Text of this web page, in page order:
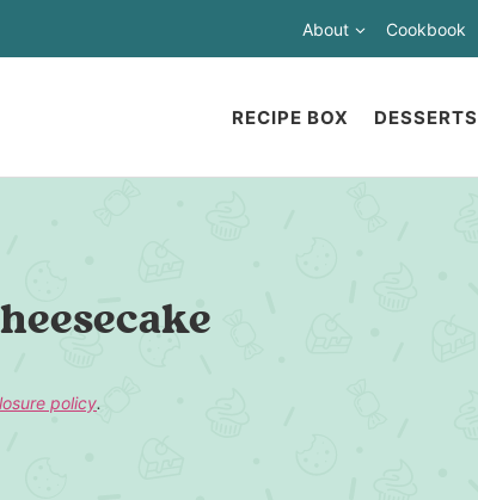
About Cookbook
RECIPE BOX DESSERTS
policy.